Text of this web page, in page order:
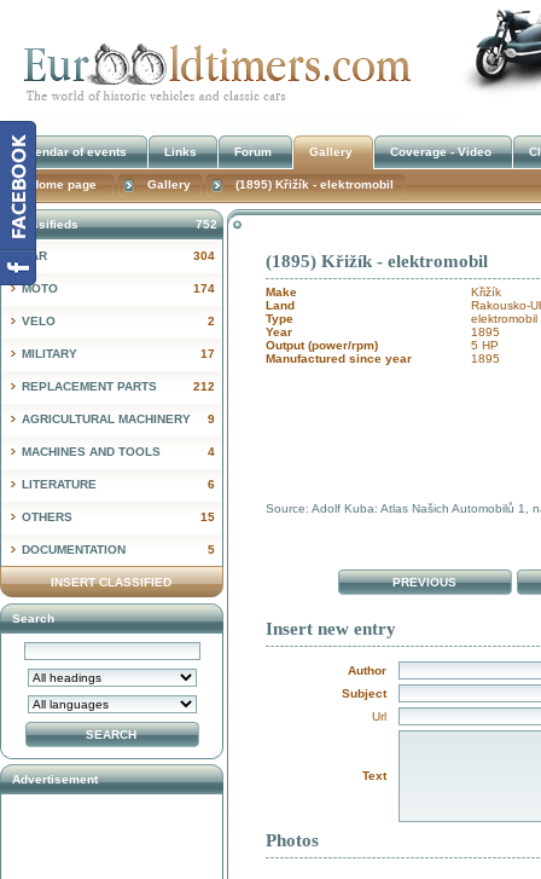
(1895) Křižík - elektromobil
Make
Křižík
Land
Rakousko-
Type
elektromobil
Year
1895
Output (power/rpm)
5 HP
Manufactured since year
1895
Source: Adolf Kuba: Atlas Našich Automobilů 1,
PREVIOUS
Insert new entry
Author
Subject
Url
Text
Photos
752
Classifieds
304
CAR
174
MOTO
2
VELO
17
MILITARY
212
REPLACEMENT PARTS
9
AGRICULTURAL MACHINERY
4
MACHINES AND TOOLS
6
LITERATURE
15
OTHERS
5
DOCUMENTATION
INSERT CLASSIFIED
Search
Advertisement
Calendar of events Links Forum Gallery Coverage - Video
Home page Gallery (1895) Křižík - elektromobil